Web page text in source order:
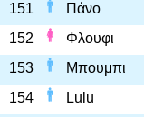
151
Πάνο
152
Φλουφι
153
Μπουμπι
154
Lulu